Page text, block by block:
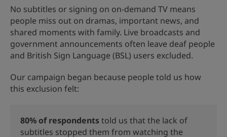
No subtitles or signing on on-demand TV means
people miss out on dramas, important news, and
shared moments with family. Live broadcasts and
government announcements often leave deaf people
and British Sign Language (BSL) users excluded.
Our campaign began because people told us how
this exclusion felt:
80% of respondentstold us that the lack of
subtitles stopped them from watching the